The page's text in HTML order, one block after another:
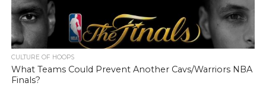
CULTURE OF HOOPS
What Teams Could Prevent Another Cavs/Warriors NBA
Finals?